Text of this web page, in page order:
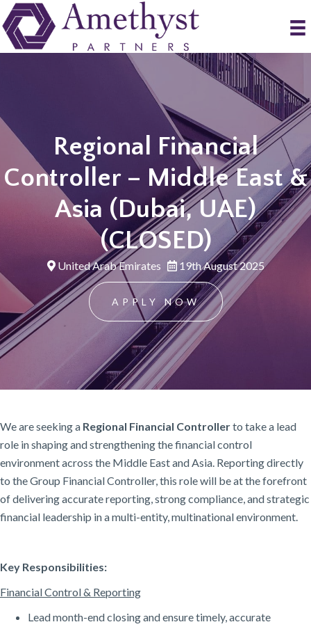
Regional Financial
Controller – Middle East &
Asia (Dubai, UAE)
(CLOSED)
United Arab Emirates 19th August 2025
APPLY NOW
We are seeking a Regional Financial Controllerto take a lead
role in shaping and strengthening the financial control
environment across the Middle East and Asia. Reporting directly
to the Group Financial Controller, this role will be at the forefront
of delivering accurate reporting, strong compliance, and strategic
financial leadership in a multi-entity, multinational environment.
Key Responsibilities:
Financial Control & Reporting
Lead month-end closing and ensure timely, accurate